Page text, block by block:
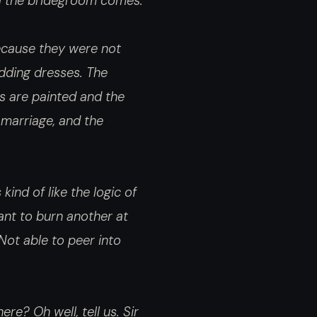
they were not
dresses. The
are painted and the
and the
kind of like the logic of
to burn another at
able to peer into
Oh well, tell us. Sir